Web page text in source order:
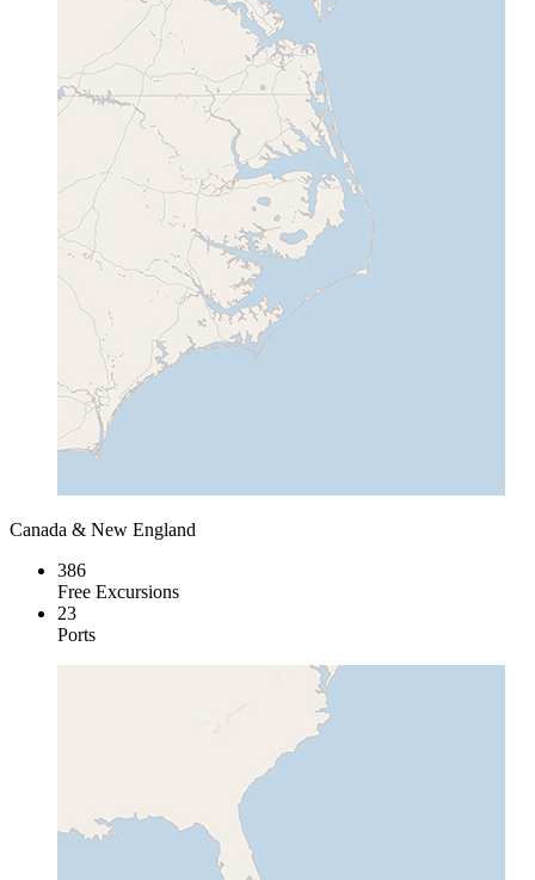
Canada & New England
386
Free Excursions
23
Ports